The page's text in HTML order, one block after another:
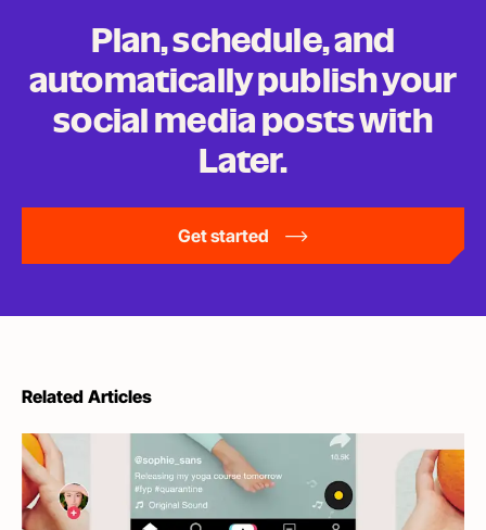
Plan, schedule, and
automatically publish your
social media postswith
Later.
Get started
Related Articles